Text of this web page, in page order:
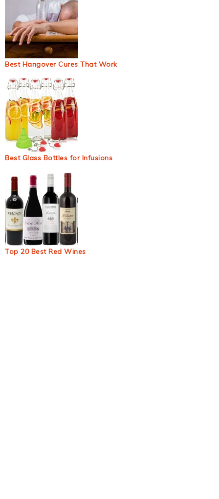
Best Hangover Cures That Work
Best Glass Bottles for Infusions
Top 20 Best Red Wines